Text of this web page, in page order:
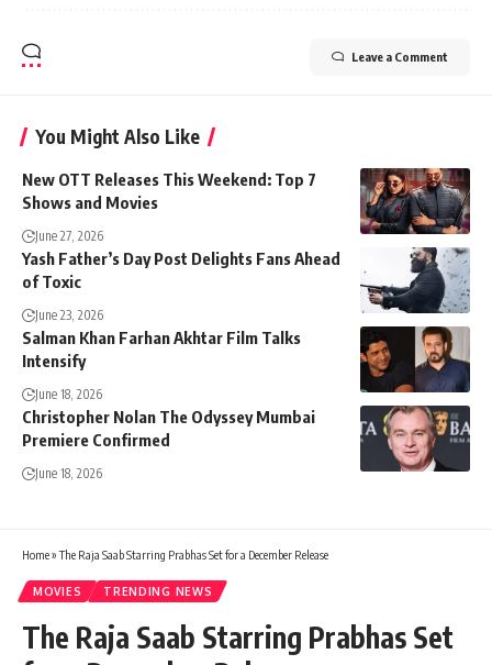
Leave a Comment
You Might Also Like
New OTT Releases This Weekend: Top 7
Shows and Movies
June 27, 2026
Yash Father’s Day Post Delights Fans Ahead
of Toxic
June 23, 2026
Salman Khan Farhan Akhtar Film Talks
Intensify
June 18, 2026
Christopher Nolan The Odyssey Mumbai
Premiere Confirmed
June 18, 2026
Home»The Raja Saab Starring Prabhas Set for a December Release
MOVIES TRENDING NEWS
The Raja Saab Starring Prabhas Set